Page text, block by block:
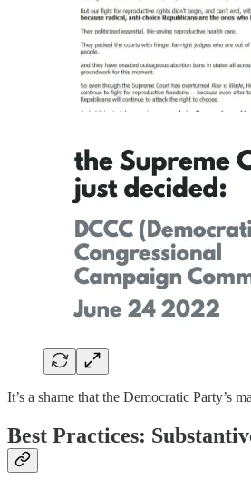
It’s a shame that the Democratic Party’s
Best Practices: